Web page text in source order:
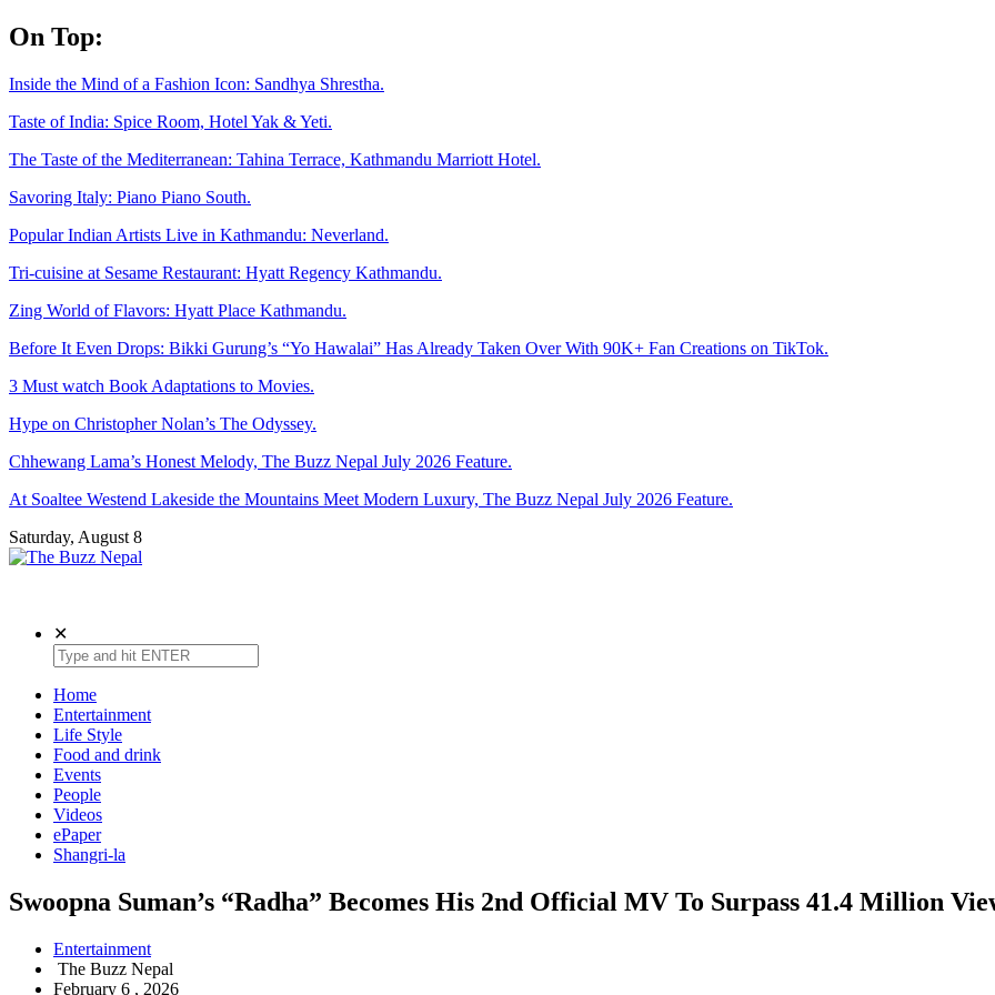
Skip
to
On Top:
Inside the Mind of a Fashion Icon: Sandhya Shrestha.
Taste of India: Spice Room, Hotel Yak & Yeti.
The Taste of the Mediterranean: Tahina Terrace, Kathmandu Marriott Hotel.
Savoring Italy: Piano Piano South.
Popular Indian Artists Live in Kathmandu: Neverland.
Tri-cuisine at Sesame Restaurant: Hyatt Regency Kathmandu.
Zing World of Flavors: Hyatt Place Kathmandu.
Before It Even Drops: Bikki Gurung’s “Yo Hawalai” Has Already Taken Over With 90K+ Fan Creations on TikTok.
3 Must watch Book Adaptations to Movies.
Hype on Christopher Nolan’s The Odyssey.
Chhewang Lama’s Honest Melody, The Buzz Nepal July 2026 Feature.
At Soaltee Westend Lakeside the Mountains Meet Modern Luxury, The Buzz Nepal July 2026 Feature.
Saturday, August 8
✕
Home
Entertainment
Life Style
Food and drink
Events
People
Videos
ePaper
Shangri-la
Swoopna Suman’s “Radha” Becomes His 2nd Official MV To Surpass 41.4 Million
Entertainment
The Buzz Nepal
February 6 , 2026